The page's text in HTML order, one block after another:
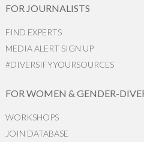
FOR JOURNALISTS
FIND EXPERTS
MEDIA ALERT SIGN UP
#DIVERSIFYYOURSOURCES
FOR WOMEN & GENDER-
WORKSHOPS
JOIN DATABASE